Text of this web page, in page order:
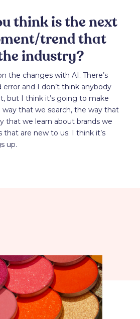
think is the next
trend that
industry?
the changes with AI. There’s
and I don’t think anybody
but I think it’s going to make
that we search, the way that
that we learn about brands we
that are new to us. I think it’s
up.